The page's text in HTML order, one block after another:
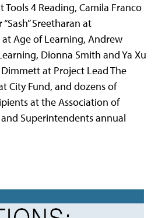
4 Reading, Camila Franco
Sreetharan at
at Age of Learning, Andrew
Dionna Smith and Ya Xu
at Project Lead The
City Fund, and dozens of
at the Association of
Superintendents annual